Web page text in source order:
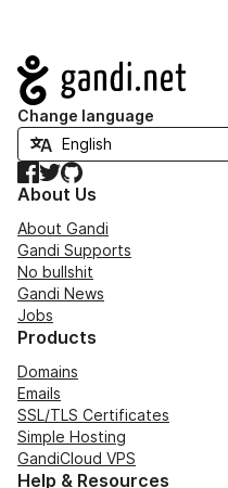
Navigation
Change language
Facebook
TwitterGitHub
About Us
About Gandi
Gandi Supports
No bullshit
Gandi News
Jobs
Products
Domains
Emails
SSL/TLS Certificates
Simple Hosting
GandiCloud VPS
Help & Resources